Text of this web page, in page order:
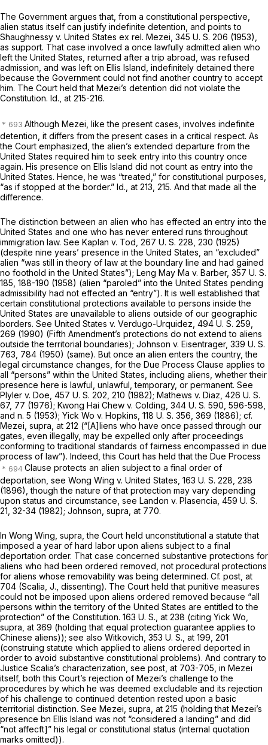
The Government argues that, from a constitutional perspective,
alien status itself can justify indefinite detention, and points to
Shaughnessy v. United States ex rel. Mezei, 345 U. S. 206 (1953),
as support. That case involved a once lawfully admitted alien who
left the United States, returned after a trip abroad, was refused
admission, and was left on Ellis Island, indefinitely detained there
because the Government could not find another country to accept
him. The Court held that Mezei’s detention did not violate the
Constitution. Id., at 215-216.
Although Mezei, like the present cases, involves indefinite
detention, it differs from the present cases in a critical respect. As
the Court emphasized, the alien’s extended departure from the
United States required him to seek entry into this country once
again. His presence on Ellis Island did not count as entry into the
United States. Hence, he was “treated,” for constitutional purposes,
“as if stopped at the border.” Id., at 213, 215. And that made all the
difference.
The distinction between an alien who has effected an entry into the
United States and one who has never entered runs throughout
immigration law. See Kaplan v. Tod, 267 U. S. 228 , 230 (1925)
(despite nine years’ presence in the United States, an “excluded”
alien “was still in theory of law at the boundary line and had gained
no foothold in the United States”); Leng May Ma v. Barber, 357 U. S.
185 , 188-190 (1958) (alien “paroled” into the United States pending
admissibility had not effected an “entry”). It is well established that
certain constitutional protections available to persons inside the
United States are unavailable to aliens outside of our geographic
borders. See United States v. Verdugo-Urquidez, 494 U. S. 259
269 (1990) (Fifth Amendment’s protections do not extend to aliens
outside the territorial boundaries); Johnson v. Eisentrager, 339 U. S.
763 , 784 (1950) (same). But once an alien enters the country, the
legal circumstance changes, for the Due Process Clause applies to
all “persons” within the United States, including aliens, whether their
presence here is lawful, unlawful, temporary, or permanent. See
Plyler v. Doe, 457 U. S. 202 , 210 (1982); Mathews v. Diaz, 426 U. S.
67, 77 (1976); Kwong Hai Chew v. Colding, 344 U. S. 590 , 596-598,
and n. 5 (1953); Yick Wo v. Hopkins, 118 U. S. 356 , 369 (1886); cf.
Mezei, supra, at 212 (“[A]liens who have once passed through our
gates, even illegally, may be expelled only after proceedings
conforming to traditional standards of fairness encompassed in due
process of law”). Indeed, this Court has held that the Due Process
Clause protects an alien subject to a final order of
deportation, see Wong Wing v. United States, 163 U. S. 228 , 238
(1896), though the nature of that protection may vary depending
upon status and circumstance, see Landon v. Plasencia, 459 U. S.
21 , 32-34 (1982); Johnson, supra, at 770.
In Wong Wing, supra,the Court held unconstitutional a statute that
imposed a year of hard labor upon aliens subject to a final
deportation order. That case concerned substantive protections for
aliens who had been ordered removed, not procedural protections
for aliens whose removability was being determined. Cf. post, at
704 (Scalia, J., dissenting). The Court held that punitive measures
could not be imposed upon aliens ordered removed because “all
persons within the territory of the United States are entitled to the
protection” of the Constitution. 163 U. S., at 238 (citing Yick Wo,
supra, at 369 (holding that equal protection guarantee applies to
Chinese aliens)); see also Witkovich, 353 U. S., at 199, 201
(construing statute which applied to aliens ordered deported in
order to avoid substantive constitutional problems). And contrary to
Justice Scalia’s characterization, see post, at 703-705, in Mezei
itself, both this Court’s rejection of Mezei’s challenge to the
procedures by which he was deemed excludable and its rejection
of his challenge to continued detention rested upon a basic
territorial distinction. See Mezei, supra, at 215 (holding that Mezei’s
presence bn Ellis Island was not “considered a landing” and did
“not affecft]” his legal or constitutional status (internal quotation
marks omitted)).